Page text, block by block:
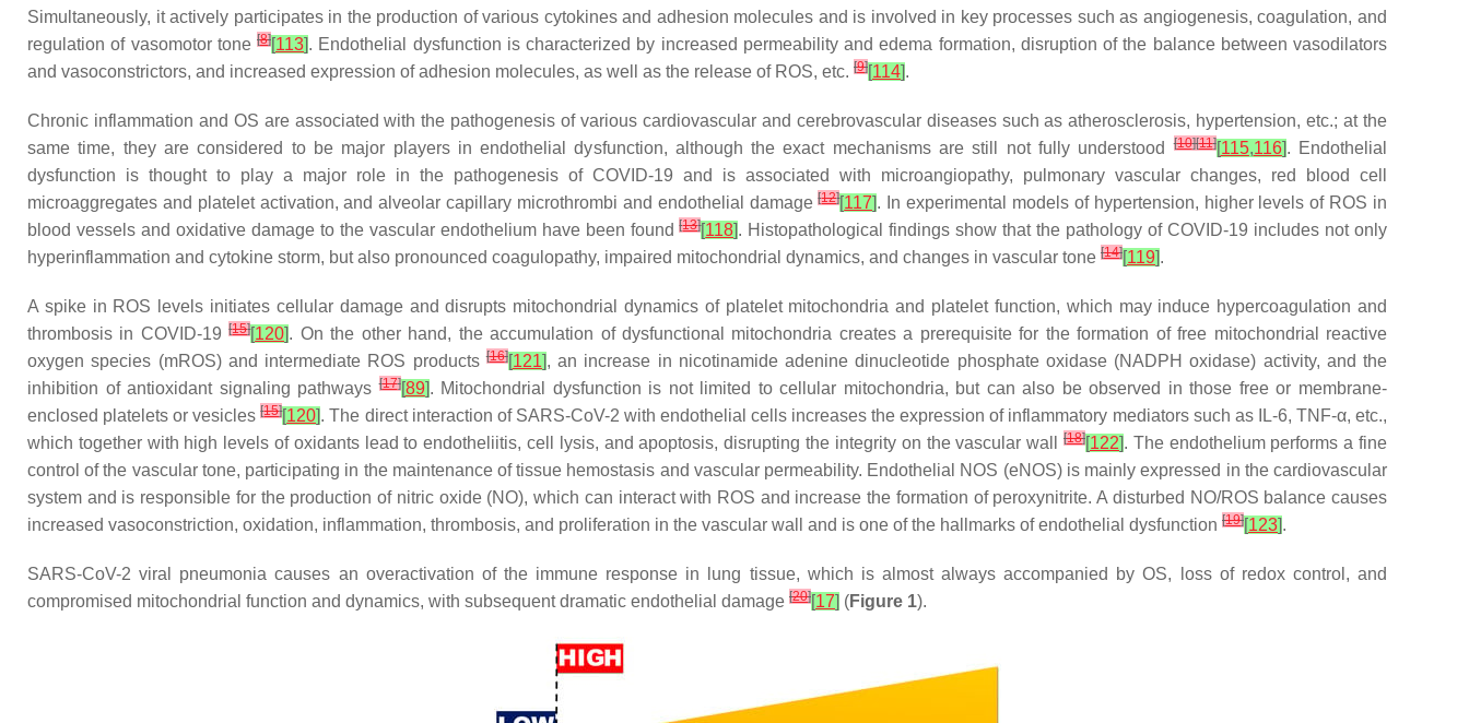
Simultaneously, it actively participates in the production of various cytokines and adhesion molecules and is involved in key processes such as angiogenesis, coagulation, and
regulation of vasomotor tone [8][113]. Endothelial dysfunction is characterized by increased permeability and edema formation, disruption of the balance between vasodilators
and vasoconstrictors, and increased expression of adhesion molecules, as well as the release of ROS, etc. [9][114].
Chronic inflammation and OS are associated with the pathogenesis of various cardiovascular and cerebrovascular diseases such as atherosclerosis, hypertension, etc.; at the
same time, they are considered to be major players in endothelial dysfunction, although the exact mechanisms are still not fully understood[10][11][115,116]. Endothelial
dysfunction is thought to play a major role in the pathogenesis of COVID-19 and is associated with microangiopathy, pulmonary vascular changes, red blood cell
microaggregates and platelet activation, and alveolar capillary microthrombi and endothelial damage[12][117]. In experimental models of hypertension, higher levels of ROS in
blood vessels and oxidative damage to the vascular endothelium have been found[13][118]. Histopathological findings show that the pathology of COVID-19 includes not only
hyperinflammation and cytokine storm, but also pronounced coagulopathy, impaired mitochondrial dynamics, and changes in vascular tone [14][119].
A spike in ROS levels initiates cellular damage and disrupts mitochondrial dynamics of platelet mitochondria and platelet function, which may induce hypercoagulation and
thrombosis in COVID-19[15][120]. On the other hand, the accumulation of dysfunctional mitochondria creates a prerequisite for the formation of free mitochondrial reactive
oxygen species (mROS) and intermediate ROS products[16][121], an increase in nicotinamide adenine dinucleotide phosphate oxidase (NADPH oxidase) activity, and the
inhibition of antioxidant signaling pathways[17][89]. Mitochondrial dysfunction is not limited to cellular mitochondria, but can also be observed in those free or membrane-
enclosed platelets or vesicles[15][120]. The direct interaction of SARS-CoV-2 with endothelial cells increases the expression of inflammatory mediators such as IL-6, TNF-α, etc.,
which together with high levels of oxidants lead to endotheliitis, cell lysis, and apoptosis, disrupting the integrity on the vascular wall
[18][122]. The endothelium performs a fine
control of the vascular tone, participating in the maintenance of tissue hemostasis and vascular permeability. Endothelial NOS (eNOS) is mainly expressed in the cardiovascular
system and is responsible for the production of nitric oxide (NO), which can interact with ROS and increase the formation of peroxynitrite. A disturbed NO/ROS balance causes
increased vasoconstriction, oxidation, inflammation, thrombosis, and proliferation in the vascular wall and is one of the hallmarks of endothelial dysfunction [19][123].
SARS-CoV-2 viral pneumonia causes an overactivation of the immune response in lung tissue, which is almost always accompanied by OS, loss of redox control, and
compromised mitochondrial function and dynamics, with subsequent dramatic endothelial damage [20][17] (Figure 1).